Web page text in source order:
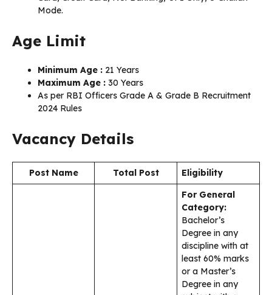
Mode.
Age Limit
Minimum Age : 21 Years
Maximum Age : 30 Years
As per RBI Officers Grade A & Grade B Recruitment
2024 Rules
Vacancy Details
Post Name Total Post Eligibility
For General
Category:
Bachelor’s
Degree in any
discipline with at
least 60% marks
or a Master’s
Degree in any